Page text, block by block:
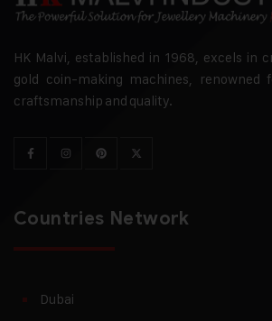
HK Malvi, established in 1968, excels in
gold coin-making machines, renowned
craftsmanship and quality.
Countries Network
Dubai